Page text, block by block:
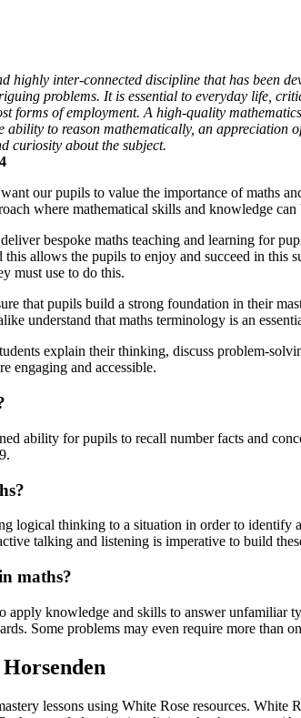
highly inter-connected discipline that has been
problems. It is essential to everyday life,
forms of employment. A high-quality
ability to reason mathematically, an appreciation
curiosity about the subject.
our pupils to value the importance of maths
where mathematical skills and knowledge
bespoke maths teaching and learning for
allows the pupils to enjoy and succeed in this
must use to do this.
that pupils build a strong foundation in their
understand that maths terminology is an
explain their thinking, discuss problem-
engaging and accessible.
ability for pupils to recall number facts and
logical thinking to a situation in order to identify
talking and listening is imperative to build
maths?
knowledge and skills to answer unfamiliar
Some problems may even require more than
lessons using White Rose resources. White